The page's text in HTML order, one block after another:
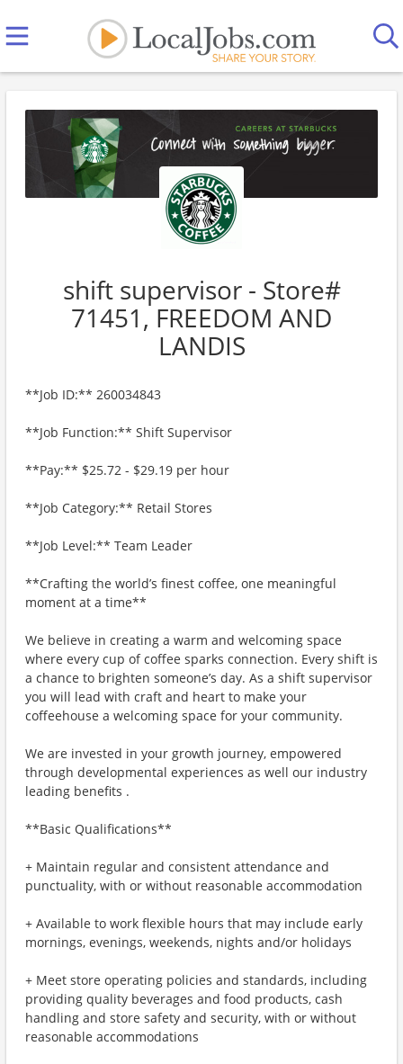
shift supervisor - Store#
71451, FREEDOM AND
LANDIS
**Job ID:** 260034843
**Job Function:** Shift Supervisor
**Pay:** $25.72 - $29.19 per hour
**Job Category:** Retail Stores
**Job Level:** Team Leader
**Crafting the world’s finest coffee, one meaningful
moment at a time**
We believe in creating a warm and welcoming space
where every cup of coffee sparks connection. Every shift is
a chance to brighten someone’s day. As a shift supervisor
you will lead with craft and heart to make your
coffeehouse a welcoming space for your community.
We are invested in your growth journey, empowered
through developmental experiences as well our industry
leading benefits .
**Basic Qualifications**
+ Maintain regular and consistent attendance and
punctuality, with or without reasonable accommodation
+ Available to work flexible hours that may include early
mornings, evenings, weekends, nights and/or holidays
+ Meet store operating policies and standards, including
providing quality beverages and food products, cash
handling and store safety and security, with or without
reasonable accommodations